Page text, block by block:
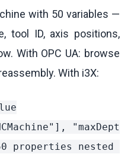
with 50 variables —
tool ID, axis positions,
With OPC UA: browse
With i3X: